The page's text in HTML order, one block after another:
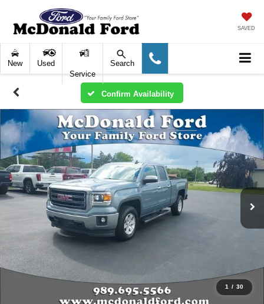
SAVED
New
Used
Service
Search
Confirm Availability
1 / 30